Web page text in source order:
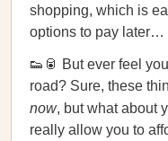
shopping, which is
options to pay later…
👟🥫 But ever feel
road? Sure, these
now, but what about
really allow you to